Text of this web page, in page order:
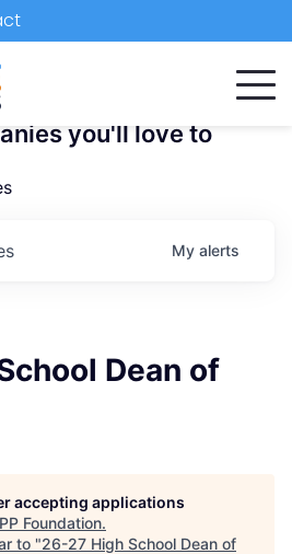
you'll love to
My alerts
Dean of
accepting applications
Foundation.
to "26-27 High School Dean of